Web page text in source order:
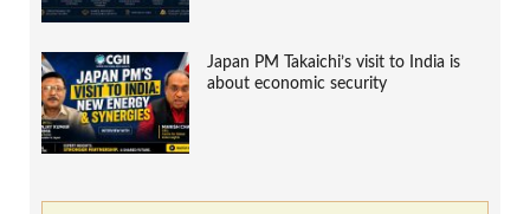
Japan PM Takaichi’s visit to India is
about economic security